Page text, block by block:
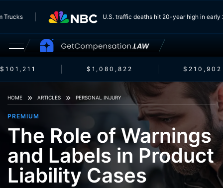
Trucks U.S. traffic deaths hit 20-year high in
$1,080,822 $210,902
HOME ARTICLES PERSONAL INJURY
PREMIUM
The Role of Warnings
and Labels in Product
Liability Cases